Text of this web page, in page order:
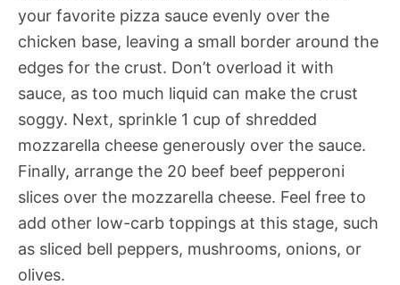
your favorite pizza sauce evenly over the
chicken base, leaving a small border around the
edges for the crust. Don’t overload it with
sauce, as too much liquid can make the crust
soggy. Next, sprinkle 1 cup of shredded
mozzarella cheese generously over the sauce.
Finally, arrange the 20 beef beef pepperoni
slices over the mozzarella cheese. Feel free to
add other low-carb toppings at this stage, such
as sliced bell peppers, mushrooms, onions, or
olives.